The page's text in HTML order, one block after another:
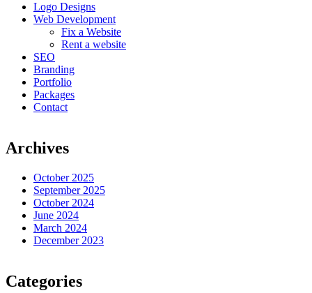
Logo Designs
Web Development
Fix a Website
Rent a website
SEO
Branding
Portfolio
Packages
Contact
Archives
October 2025
September 2025
October 2024
June 2024
March 2024
December 2023
Categories